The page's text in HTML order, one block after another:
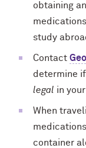
obtaining
study
Contact
determine
legal in
When
medications
container